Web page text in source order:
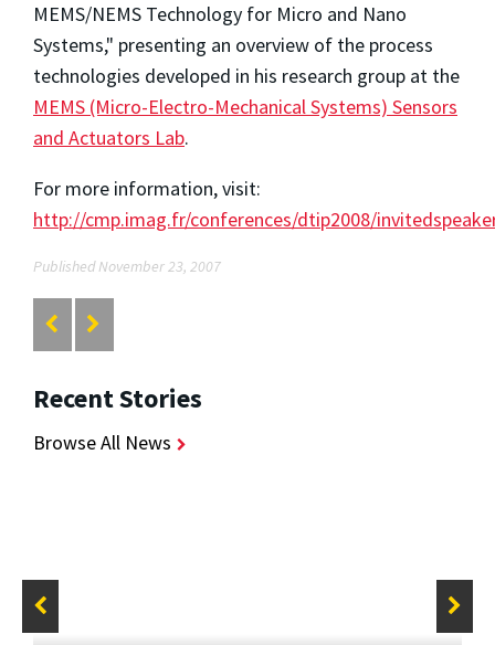
MEMS/NEMS Technology for Micro and Nano
Systems," presenting an overview of the process
technologies developed in his research group at the
MEMS (Micro-Electro-Mechanical Systems) Sensors
and Actuators Lab.
For more information, visit:
http://cmp.imag.fr/conferences/dtip2008/
Published November 23, 2007
Recent Stories
Browse All News